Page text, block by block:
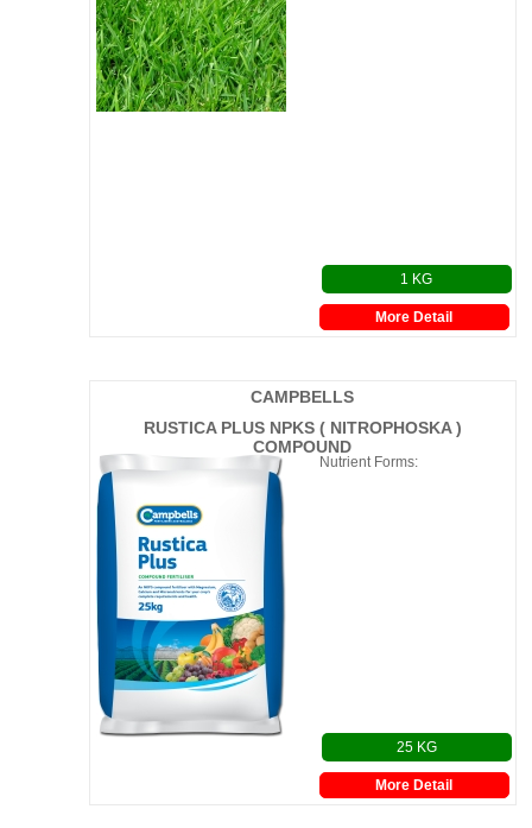
More Detail
1 KG
CAMPBELLS
RUSTICA PLUS NPKS ( NITROPHOSKA )
COMPOUND
More Detail
Nutrient Forms:
25 KG